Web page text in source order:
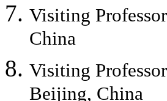
Visiting
China
Visiting